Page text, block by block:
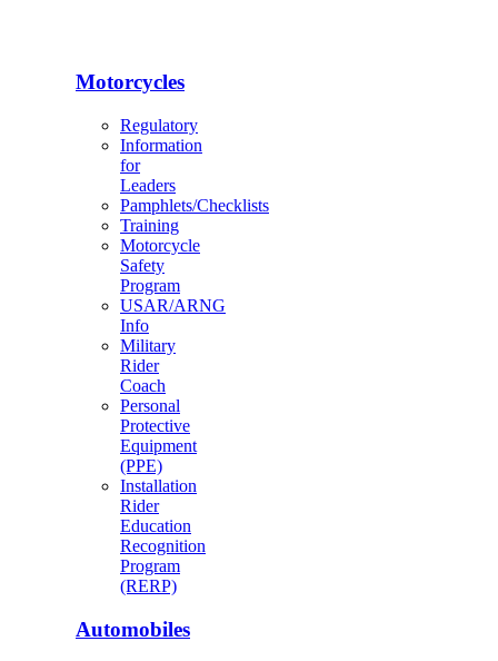
Motorcycles
Regulatory
Information
for
Leaders
Pamphlets/Checklists
Training
Motorcycle
Safety
Program
USAR/ARNG
Info
Military
Rider
Coach
Personal
Protective
Equipment
(PPE)
Installation
Rider
Education
Recognition
Program
(RERP)
Automobiles